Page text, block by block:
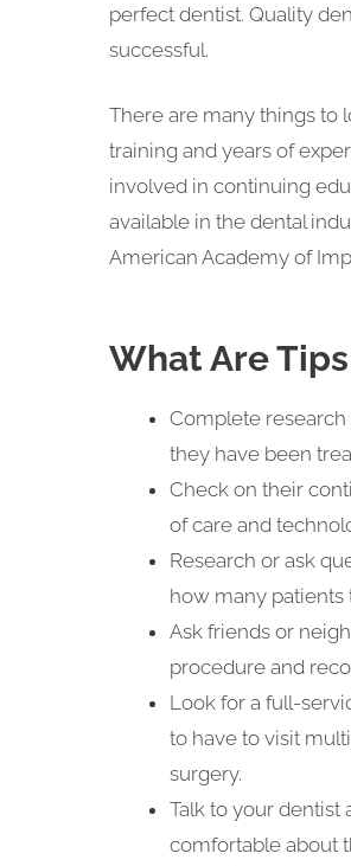
perfect dentist. Quality
successful.
There are many things to
training and years of
involved in continuing
available in the dental
American Academy of
What Are
Complete
they have been
Check on their
of care and
Research or ask
how many patients
Ask friends or
procedure and
Look for a full-
to have to visit
surgery.
Talk to your dentist
comfortable about